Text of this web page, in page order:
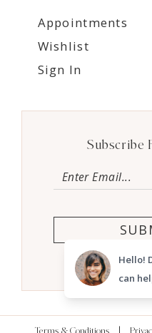
Appointments
Wishlist
Sign In
Subscribe
Terms & Conditions
Hello!
can